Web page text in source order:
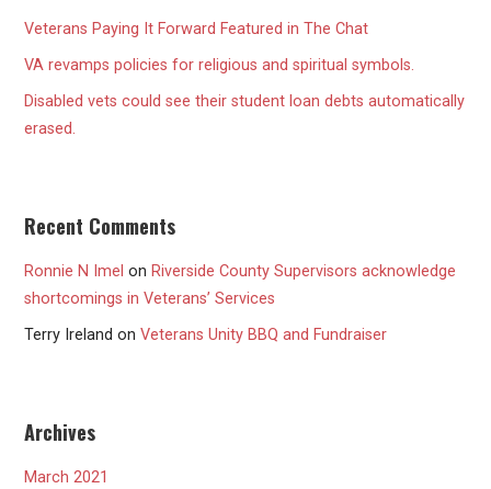
Veterans Paying It Forward Featured in The Chat
VA revamps policies for religious and spiritual symbols.
Disabled vets could see their student loan debts automatically
erased.
Recent Comments
Ronnie N Imel on Riverside County Supervisors acknowledge
shortcomings in Veterans’ Services
Terry Ireland onVeterans Unity BBQ and Fundraiser
Archives
March 2021